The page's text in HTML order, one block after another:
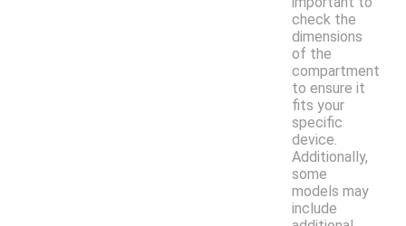
check the
dimensions
of the
compartment
to ensure it
fits your
specific
device.
Additionally,
some
models may
include